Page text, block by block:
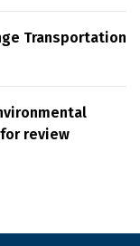
Transportation
review